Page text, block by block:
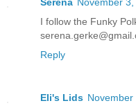
I follow the Funky
Reply
Eli's Lids November